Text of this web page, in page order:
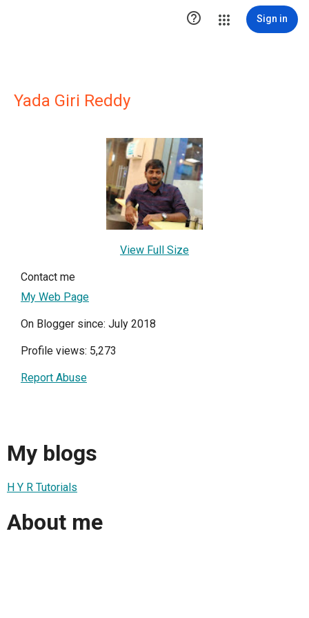
 Sign in
Yada Giri Reddy
View Full Size
Contact me
My Web Page
On Blogger since: July 2018
Profile views: 5,273
Report Abuse
My blogs
H Y R Tutorials
About me